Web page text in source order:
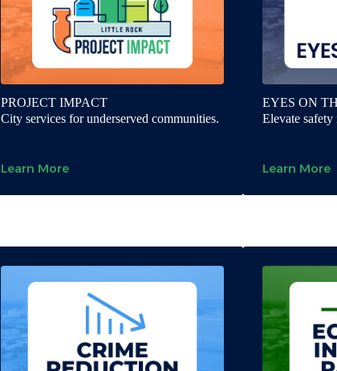
PROJECT IMPACT
City services for underserved communities.
Learn More
EYES ON
Elevate
Learn More